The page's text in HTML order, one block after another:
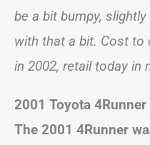
be a bit bumpy,
with that a bit. Cost to
in 2002, retail today in
2001 Toyota 4Runner
The 2001 4Runner